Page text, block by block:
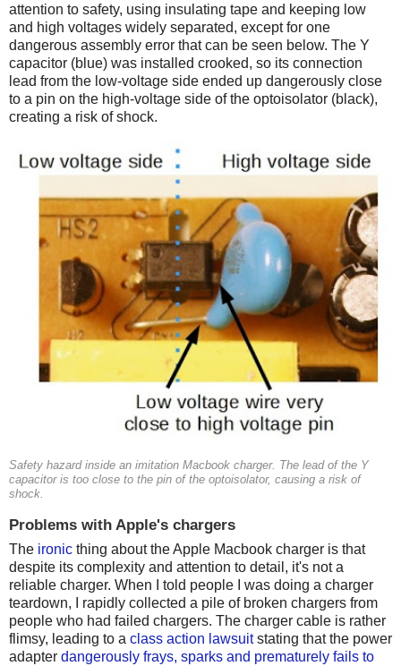
attention to safety, using insulating tape and keeping low
and high voltages widely separated, except for one
dangerous assembly error that can be seen below. The Y
capacitor (blue) was installed crooked, so its connection
lead from the low-voltage side ended up dangerously close
to a pin on the high-voltage side of the optoisolator (black),
creating a risk of shock.
Safety hazard inside an imitation Macbook charger. The lead of the Y
capacitor is too close to the pin of the optoisolator, causing a risk of
shock.
Problems with Apple's chargers
The ironic thing about the Apple Macbook charger is that
despite its complexity and attention to detail, it's not a
reliable charger. When I told people I was doing a charger
teardown, I rapidly collected a pile of broken chargers from
people who had failed chargers. The charger cable is rather
flimsy, leading to a class action lawsuitstating that the power
adapter dangerously frays, sparks and prematurely fails to